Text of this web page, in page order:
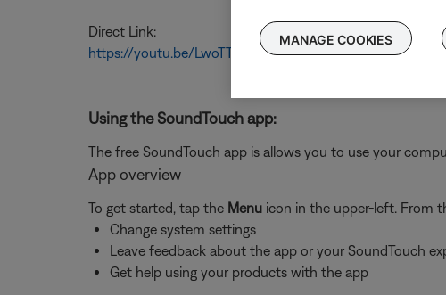
Direct Link:
https://youtu.be/LwoTTzTCBUs
Using the SoundTouch app:
The free SoundTouch app is allows you to use your
App overview
To get started, tap the Menuicon in the upper-left. From
Change system settings
Leave feedback about the app or your SoundTouch
Get help using your products with the app
MANAGE COOKIES